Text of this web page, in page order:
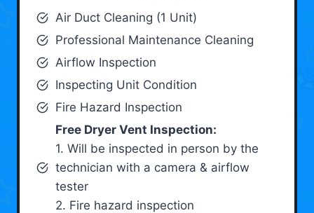
Air Duct Cleaning (1 Unit)
Professional Maintenance Cleaning
Airflow Inspection
Inspecting Unit Condition
Fire Hazard Inspection
Free Dryer Vent Inspection:
1. Will be inspected in person by the
technician with a camera & airflow
tester
2. Fire hazard inspection